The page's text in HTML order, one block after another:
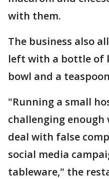
with them.
The business also
left with a bottle of
bowl and a
"Running a small
challenging
deal with false
social media
tableware," the